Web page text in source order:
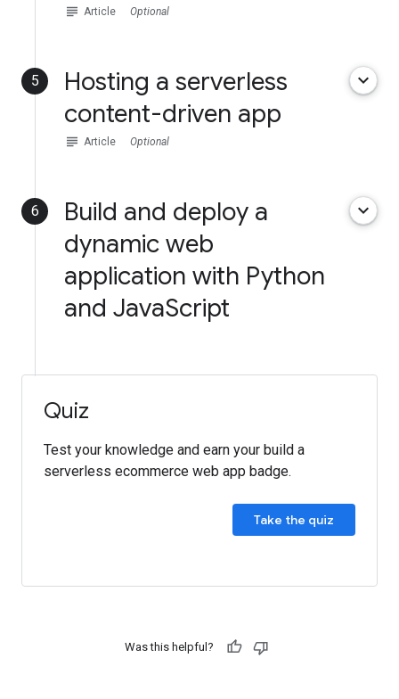
subject Article Optional
5
Hosting a serverless
content-driven app
keyboard_arrow_down
subject Article Optional
6
Build and deploy a
dynamic web
application with Python
and JavaScript
keyboard_arrow_down
Quiz
Test your knowledge and earn your build a
serverless ecommerce web app badge.
Take the quiz
Was this helpful?